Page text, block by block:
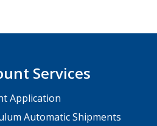
Services
Application
Automatic Shipments